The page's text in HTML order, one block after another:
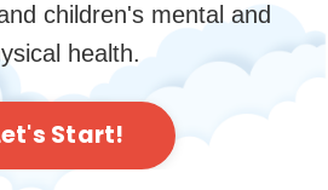
children's mental and
health.
Start!